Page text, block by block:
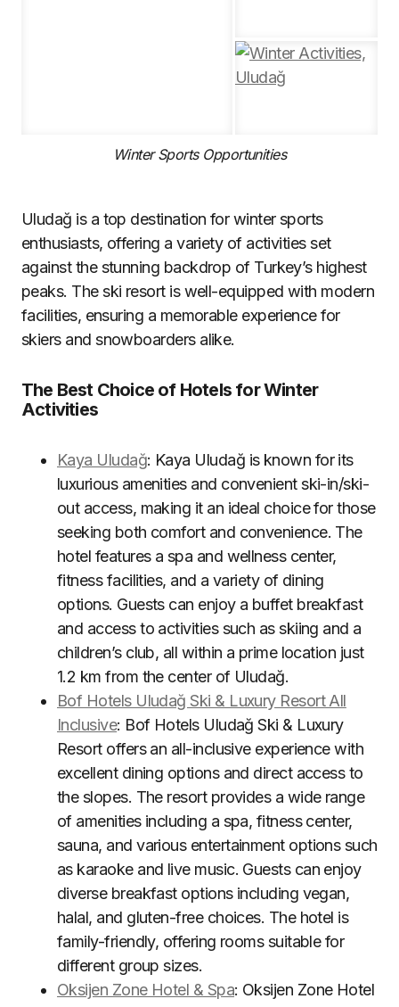
Winter Sports Opportunities
Uludağ is a top destination for winter sports
enthusiasts, offering a variety of activities set
against the stunning backdrop of Turkey’s highest
peaks. The ski resort is well-equipped with modern
facilities, ensuring a memorable experience for
skiers and snowboarders alike.
The Best Choice of Hotels for Winter
Activities
Kaya Uludağ: Kaya Uludağ is known for its
luxurious amenities and convenient ski-in/ski-
out access, making it an ideal choice for those
seeking both comfort and convenience. The
hotel features a spa and wellness center,
fitness facilities, and a variety of dining
options. Guests can enjoy a buffet breakfast
and access to activities such as skiing and a
children’s club, all within a prime location just
1.2 km from the center of Uludağ.
Bof Hotels Uludağ Ski & Luxury Resort All
Inclusive: Bof Hotels Uludağ Ski & Luxury
Resort offers an all-inclusive experience with
excellent dining options and direct access to
the slopes. The resort provides a wide range
of amenities including a spa, fitness center,
sauna, and various entertainment options such
as karaoke and live music. Guests can enjoy
diverse breakfast options including vegan,
halal, and gluten-free choices. The hotel is
family-friendly, offering rooms suitable for
different group sizes.
Oksijen Zone Hotel & Spa: Oksijen Zone Hotel